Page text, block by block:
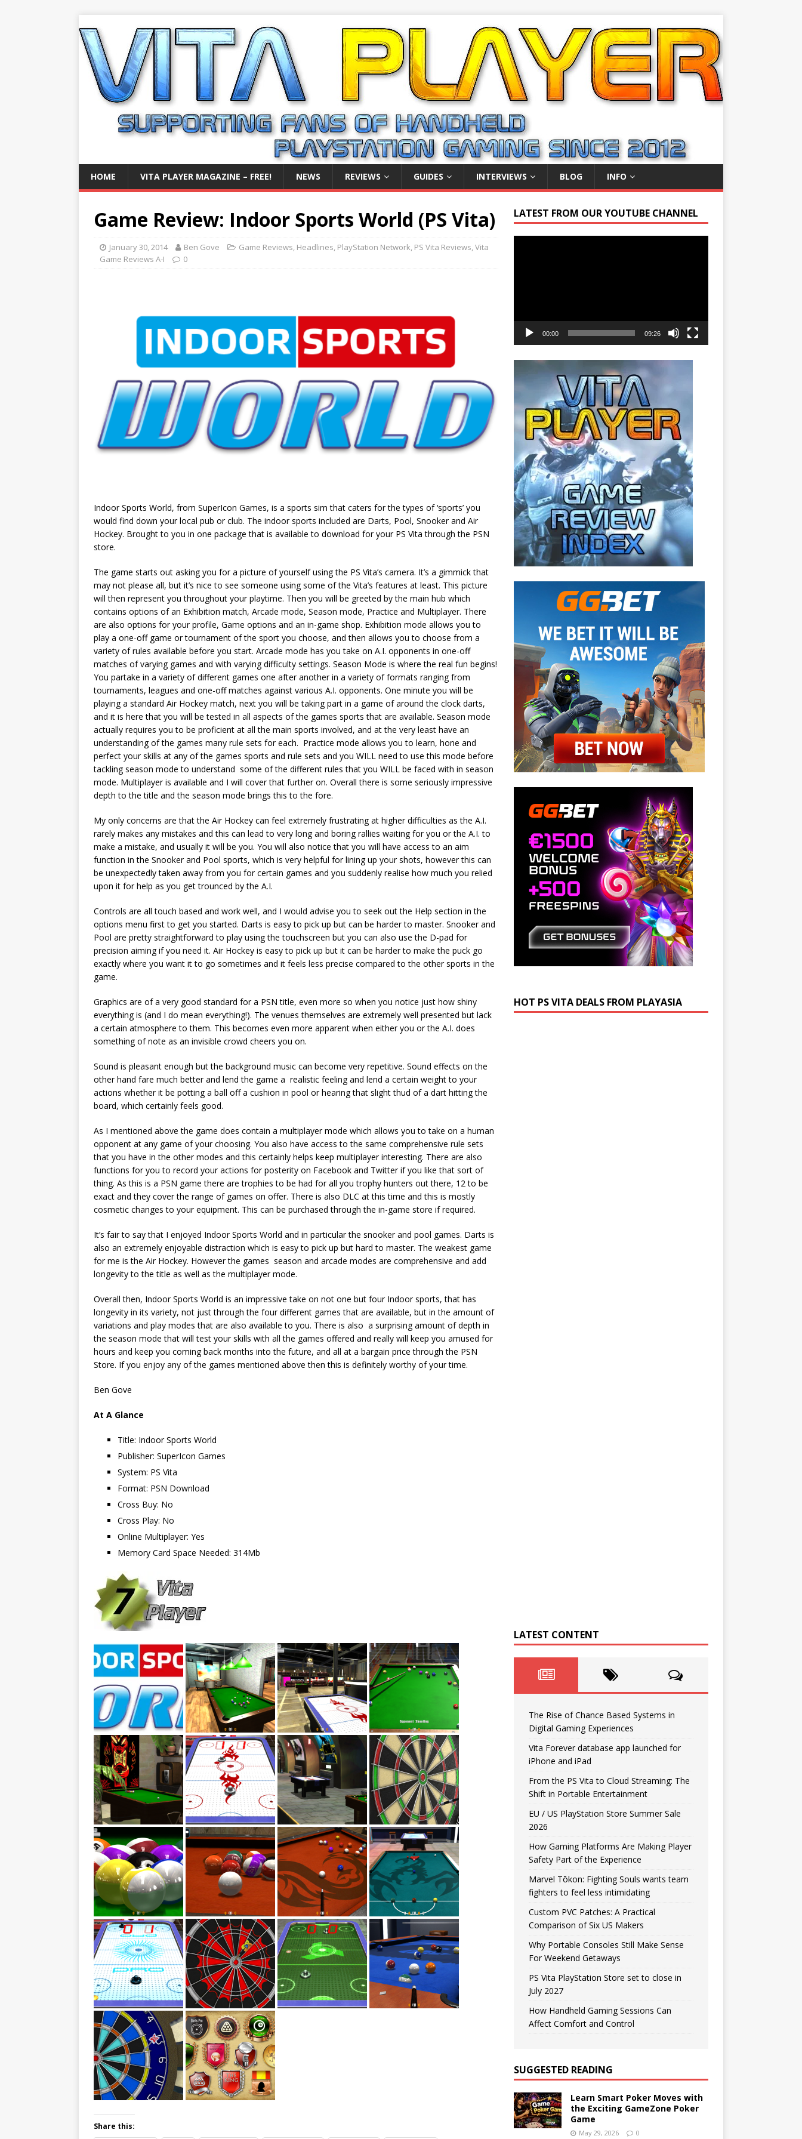
HOME VITA PLAYER MAGAZINE – FREE! NEWS REVIEWS GUIDES INTERVIEWS BLOG INFO
Game Review: Indoor Sports World (PS Vita)
January 30, 2014 Ben Gove Game Reviews, Headlines, PlayStation Network, PS Vita Reviews,Vita
Game Reviews A-I
0
Indoor Sports World, from SuperIcon Games, is a sports sim that caters for the types of ‘sports’ you
would find down your local pub or club. The indoor sports included are Darts, Pool, Snooker and Air
Hockey. Brought to you in one package that is available to download for your PS Vita through the PSN
store.
The game starts out asking you for a picture of yourself using the PS Vita’s camera. It’s a gimmick that
may not please all, but it’s nice to see someone using some of the Vita’s features at least. This picture
will then represent you throughout your playtime. Then you will be greeted by the main hub which
contains options of an Exhibition match, Arcade mode, Season mode, Practice and Multiplayer. There
are also options for your profile, Game options and an in-game shop. Exhibition mode allows you to
play a one-off game or tournament of the sport you choose, and then allows you to choose from a
variety of rules available before you start. Arcade mode has you take on A.I. opponents in one-off
matches of varying games and with varying difficulty settings. Season Mode is where the real fun begins!
You partake in a variety of different games one after another in a variety of formats ranging from
tournaments, leagues and one-off matches against various A.I. opponents. One minute you will be
playing a standard Air Hockey match, next you will be taking part in a game of around the clock darts,
and it is here that you will be tested in all aspects of the games sports that are available. Season mode
actually requires you to be proficient at all the main sports involved, and at the very least have an
understanding of the games many rule sets for each. Practice mode allows you to learn, hone and
perfect your skills at any of the games sports and rule sets and you WILL need to use this mode before
tackling season mode to understand some of the different rules that you WILL be faced with in season
mode. Multiplayer is available and I will cover that further on. Overall there is some seriously impressive
depth to the title and the season mode brings this to the fore.
My only concerns are that the Air Hockey can feel extremely frustrating at higher difficulties as the A.I.
rarely makes any mistakes and this can lead to very long and boring rallies waiting for you or the A.I. to
make a mistake, and usually it will be you. You will also notice that you will have access to an aim
function in the Snooker and Pool sports, which is very helpful for lining up your shots, however this can
be unexpectedly taken away from you for certain games and you suddenly realise how much you relied
upon it for help as you get trounced by the A.I.
Controls are all touch based and work well, and I would advise you to seek out the Help section in the
options menu first to get you started. Darts is easy to pick up but can be harder to master. Snooker and
Pool are pretty straightforward to play using the touchscreen but you can also use the D-pad for
precision aiming if you need it. Air Hockey is easy to pick up but it can be harder to make the puck go
exactly where you want it to go sometimes and it feels less precise compared to the other sports in the
game.
Graphics are of a very good standard for a PSN title, even more so when you notice just how shiny
everything is (and I do mean everything!). The venues themselves are extremely well presented but lack
a certain atmosphere to them. This becomes even more apparent when either you or the A.I. does
something of note as an invisible crowd cheers you on.
Sound is pleasant enough but the background music can become very repetitive. Sound effects on the
other hand fare much better and lend the game a realistic feeling and lend a certain weight to your
actions whether it be potting a ball off a cushion in pool or hearing that slight thud of a dart hitting the
board, which certainly feels good.
As I mentioned above the game does contain a multiplayer mode which allows you to take on a human
opponent at any game of your choosing. You also have access to the same comprehensive rule sets
that you have in the other modes and this certainly helps keep multiplayer interesting. There are also
functions for you to record your actions for posterity on Facebook and Twitter if you like that sort of
thing. As this is a PSN game there are trophies to be had for all you trophy hunters out there, 12 to be
exact and they cover the range of games on offer. There is also DLC at this time and this is mostly
cosmetic changes to your equipment. This can be purchased through the in-game store if required.
It’s fair to say that I enjoyed Indoor Sports World and in particular the snooker and pool games. Darts is
also an extremely enjoyable distraction which is easy to pick up but hard to master. The weakest game
for me is the Air Hockey. However the games season and arcade modes are comprehensive and add
longevity to the title as well as the multiplayer mode.
Overall then, Indoor Sports World is an impressive take on not one but four Indoor sports, that has
longevity in its variety, not just through the four different games that are available, but in the amount of
variations and play modes that are also available to you. There is also a surprising amount of depth in
the season mode that will test your skills with all the games offered and really will keep you amused for
hours and keep you coming back months into the future, and all at a bargain price through the PSN
Store. If you enjoy any of the games mentioned above then this is definitely worthy of your time.
Ben Gove
At A Glance
Title: Indoor Sports World
Publisher: SuperIcon Games
System: PS Vita
Format: PSN Download
Cross Buy: No
Cross Play: No
Online Multiplayer: Yes
Memory Card Space Needed: 314Mb
Share this:
LATEST FROM OUR YOUTUBE CHANNEL
00:00 09:26
HOT PS VITA DEALS FROM PLAYASIA
LATEST CONTENT
The Rise of Chance Based Systems in
Digital Gaming Experiences
Vita Forever database app launched for
iPhone and iPad
From the PS Vita to Cloud Streaming: The
Shift in Portable Entertainment
EU / US PlayStation Store Summer Sale
2026
How Gaming Platforms Are Making Player
Safety Part of the Experience
Marvel Tōkon: Fighting Souls wants team
fighters to feel less intimidating
Custom PVC Patches: A Practical
Comparison of Six US Makers
Why Portable Consoles Still Make Sense
For Weekend Getaways
PS Vita PlayStation Store set to close in
July 2027
How Handheld Gaming Sessions Can
Affect Comfort and Control
SUGGESTED READING
Learn Smart Poker Moves with
the Exciting GameZone Poker
Game
May 29, 2026 0